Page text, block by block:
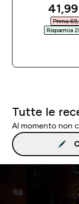
Prima
Risparmia
Tutte le
Al momento non